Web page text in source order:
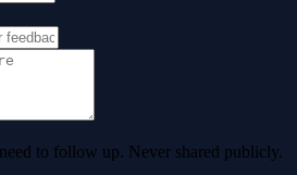
to follow up. Never shared publicly.